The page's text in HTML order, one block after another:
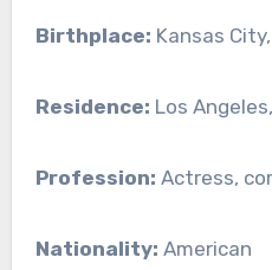
Birthplace: Kansas
Residence: Los
Profession: Actress,
Nationality: American